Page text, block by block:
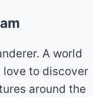
A world
love to discover
around the